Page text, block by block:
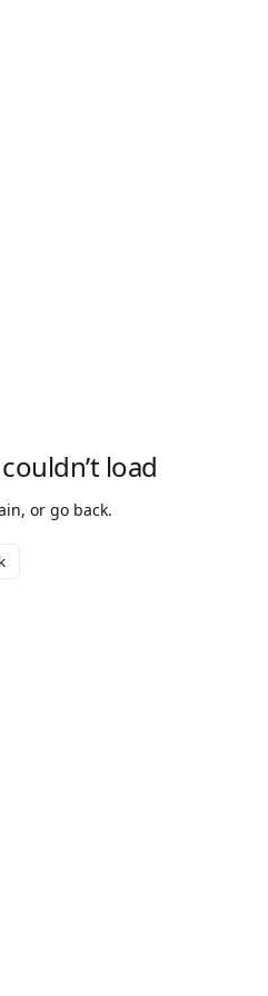
load
or go back.